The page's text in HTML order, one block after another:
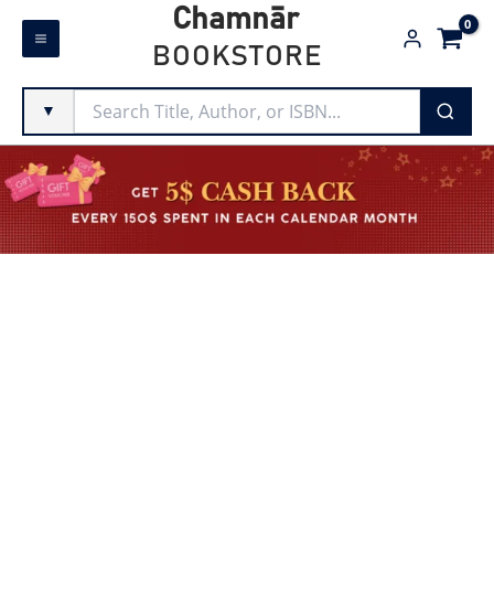
Skip
Chamnār
BOOKSTORE
▼